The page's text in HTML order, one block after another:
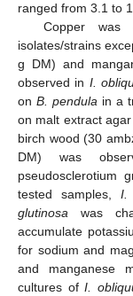
ranged from 3.1 to
Copper
isolates/strains
g DM) and
observed in I.
on B. pendula in a
on malt extract
birch wood (30
DM) was
pseudosclerotium
tested samples,I.
glutinosa was
accumulate
for sodium and
and manganese
cultures ofI.